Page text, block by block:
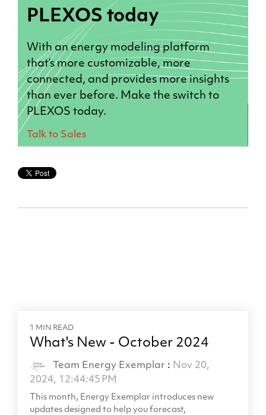
PLEXOS today
With an energy modeling platform
that’s more customizable, more
connected, and provides more insights
than ever before. Make the switch to
PLEXOS today.
Talk to Sales
1 MIN READ
What's New - October 2024
Team Energy Exemplar : Nov 20,
2024, 12:44:45 PM
This month, Energy Exemplar introduces new
updates designed to help you forecast,